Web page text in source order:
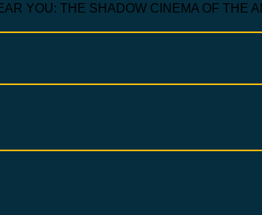
YOU: THE SHADOW CINEMA OF THE